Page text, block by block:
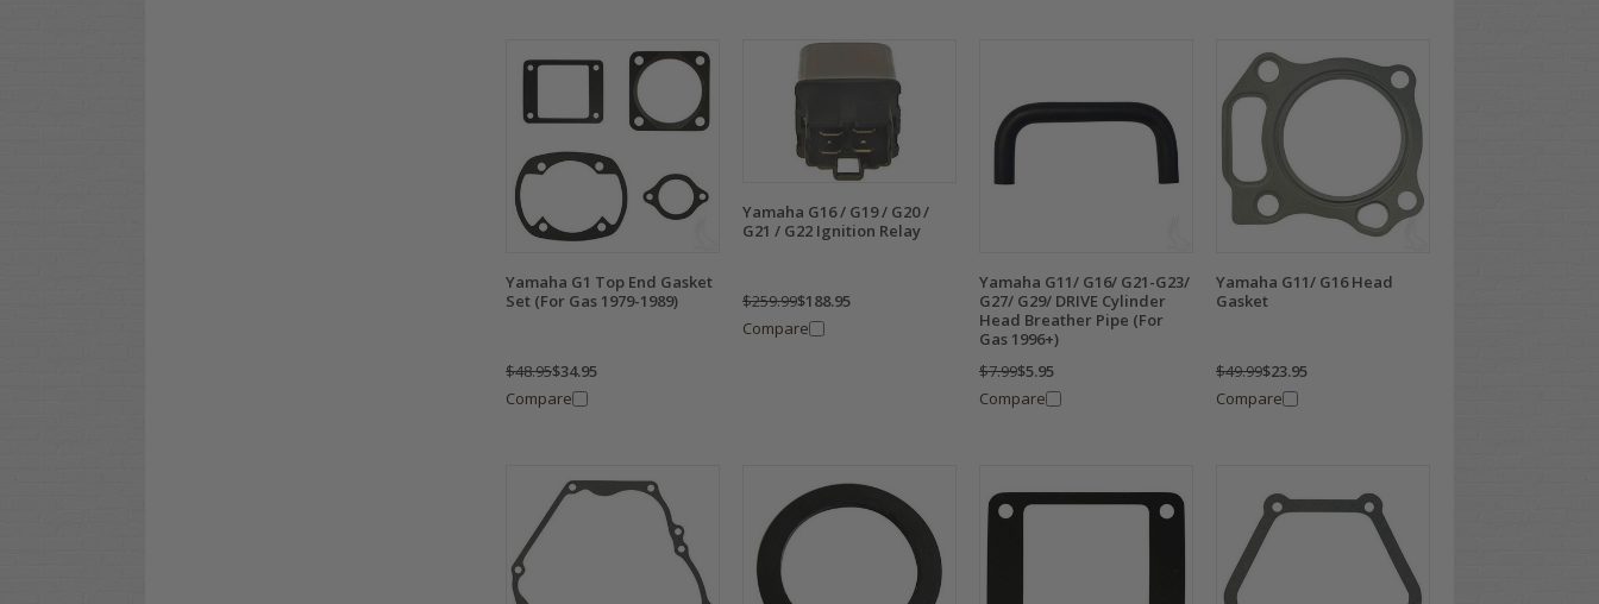
Yamaha G1 Top End Gasket
Set (For Gas 1979-1989)
$48.95$34.95
Compare
Yamaha G16 / G19 / G20 /
G21 / G22 Ignition Relay
$259.99$188.95
Compare
Yamaha G11/ G16/ G21-G23/
G27/ G29/ DRIVE Cylinder
Head Breather Pipe (For
Gas 1996+)
$7.99$5.95
Compare
Yamaha G11/ G16 Head
Gasket
$49.99$23.95
Compare